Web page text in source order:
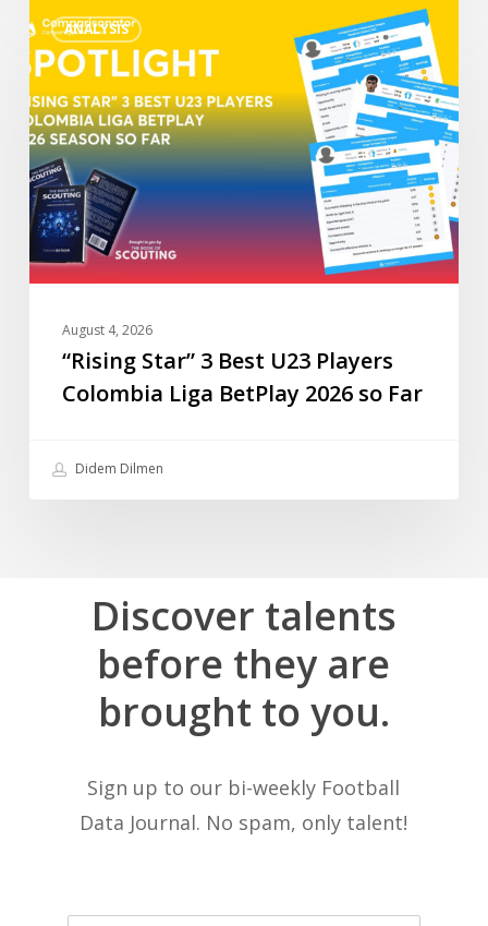
ANALYSIS
Star”
3
Best
U23
Players
Colombia
Liga
BetPlay
2026
August 4, 2026
“Rising Star” 3 Best U23 Players
Colombia Liga BetPlay 2026 so Far
Didem Dilmen
Discover talents
before they are
brought to you.
Sign up to our bi-weekly Football
Data Journal. No spam, only talent!